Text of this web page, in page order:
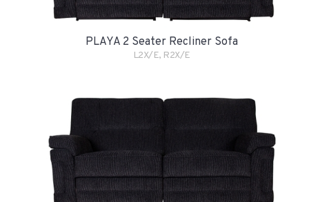
PLAYA 2 Seater Recliner Sofa
L2X/E, R2X/E